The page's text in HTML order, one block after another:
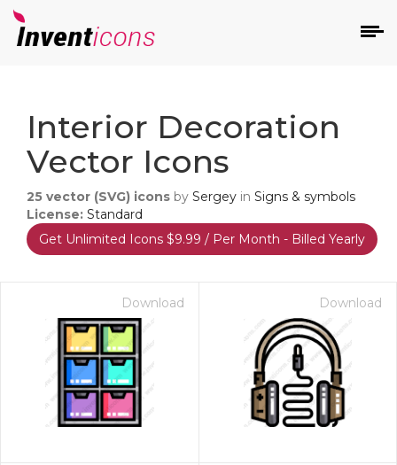
Interior Decoration
Vector Icons
25 vector (SVG) icons by Sergey in Signs & symbols
License: Standard
Get Unlimited Icons $9.99 / Per Month - Billed Yearly
Download Download